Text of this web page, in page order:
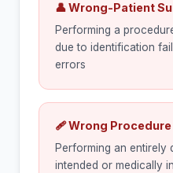
👤 Wrong-Patient
Performing a
due to identification
errors
🩹 Wrong Procedure
Performing an entirely
intended or medically